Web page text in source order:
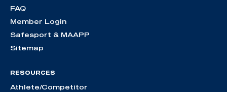
FAQ
Member Login
Safesport & MAAPP
Sitemap
RESOURCES
Athlete/Competitor